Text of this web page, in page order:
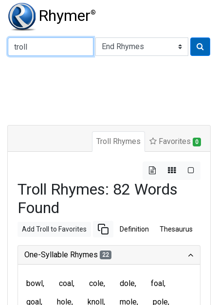
Rhymer®
Type of Rhyme:
Troll Rhymes Favorites 0
Troll Rhymes: 82 Words
Found
Add Troll to Favorites Definition Thesaurus
One-Syllable Rhymes 22
bowl coal cole dole
foal
goal
hole knoll mole
pole